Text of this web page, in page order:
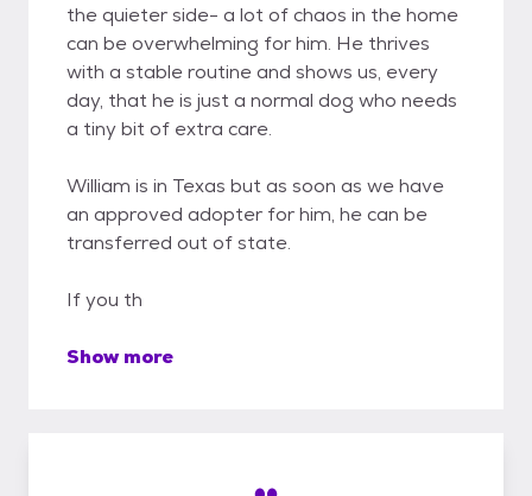
the quieter side- a lot of chaos in the home
can be overwhelming for him. He thrives
with a stable routine and shows us, every
day, that he is just a normal dog who needs
a tiny bit of extra care.
William is in Texas but as soon as we have
an approved adopter for him, he can be
transferred out of state.
If you th
Show more